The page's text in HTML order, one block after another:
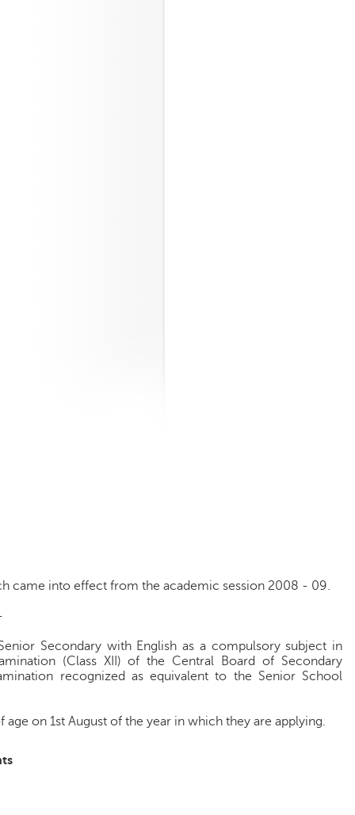
came into effect from the academic session 2008 - 09.
Secondary with English as a compulsory subject in
(Class XII) of the Central Board of Secondary
recognized as equivalent to the Senior School
on 1st August of the year in which they are applying.